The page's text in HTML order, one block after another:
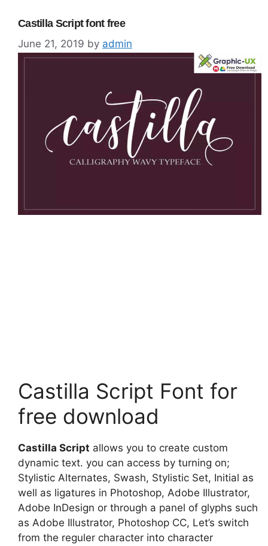
Castilla Script font free
June 21, 2019 by admin
Castilla Script Font for
free download
Castilla Script allows you to create custom
dynamic text. you can access by turning on;
Stylistic Alternates, Swash, Stylistic Set, Initial as
well as ligatures in Photoshop, Adobe Illustrator,
Adobe InDesign or through a panel of glyphs such
as Adobe Illustrator, Photoshop CC, Let’s switch
from the reguler character into character